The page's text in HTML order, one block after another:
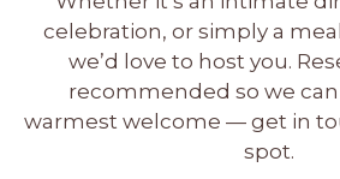
celebration, or simply a
we’d love to host you.
recommended so we
warmest welcome — get in
spot.